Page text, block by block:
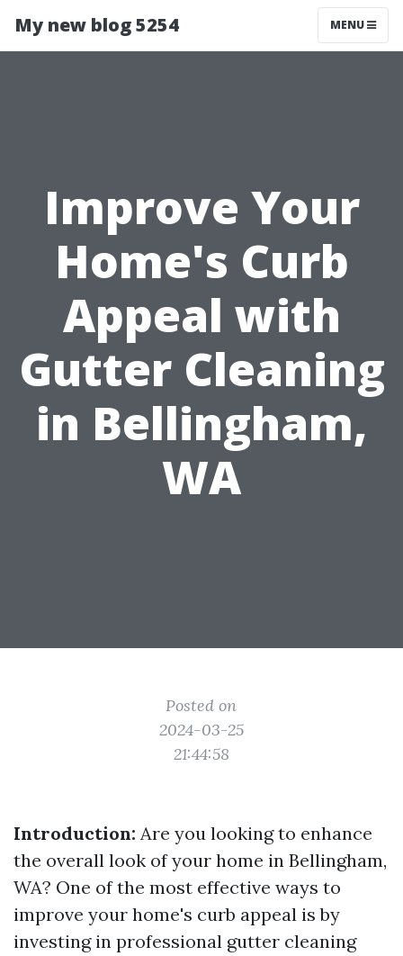
My new blog 5254 MENU
Improve Your
Home's Curb
Appeal with
Gutter Cleaning
in Bellingham,
WA
Posted on
2024-03-25
21:44:58
Introduction: Are you looking to enhance
the overall look of your home in Bellingham,
WA? One of the most effective ways to
improve your home's curb appeal is by
investing in professional gutter cleaning